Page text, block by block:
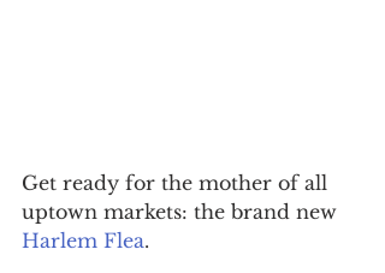
Get ready for the mother of all
uptown markets: the brand new
Harlem Flea.